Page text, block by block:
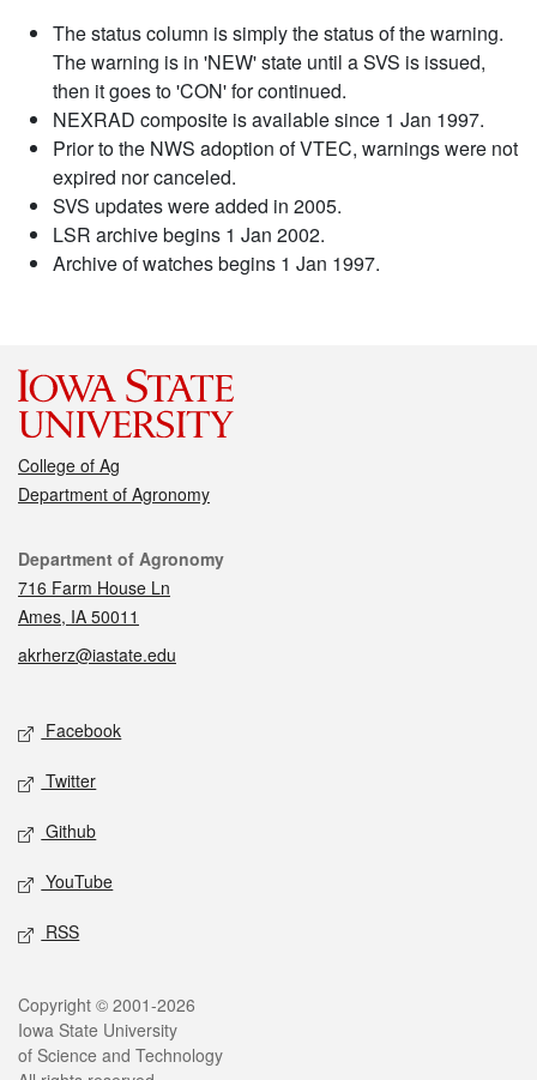
The status column is simply the status of the warning.
The warning is in 'NEW' state until a SVS is issued,
then it goes to 'CON' for continued.
NEXRAD composite is available since 1 Jan 1997.
Prior to the NWS adoption of VTEC, warnings were not
expired nor canceled.
SVS updates were added in 2005.
LSR archive begins 1 Jan 2002.
Archive of watches begins 1 Jan 1997.
College of Ag
Department of Agronomy
Contact
Department of Agronomy
716 Farm House Ln
Ames, IA 50011
akrherz@iastate.edu
Social media
Facebook
Twitter
Github
YouTube
RSS
Legal
Copyright © 2001-2026
Iowa State University
of Science and Technology